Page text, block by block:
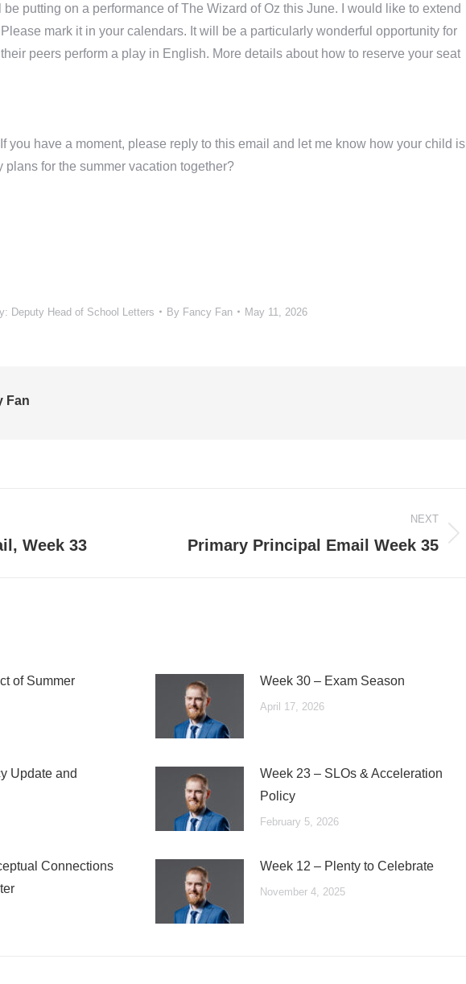
putting on a performance of The Wizard of Oz this June. I would like to extend
mark it in your calendars. It will be a particularly wonderful opportunity for
peers perform a play in English. More details about how to reserve your seat
you have a moment, please reply to this email and let me know how your child is
for the summer vacation together?
Deputy Head of School Letters By Fancy Fan May 11, 2026
Fan
Week 33
NEXT
Primary Principal Email Week 35
of Summer
Week 30 – Exam Season
April 17, 2026
Update and
Week 23 – SLOs & Acceleration
Policy
February 5, 2026
Connections
Week 12 – Plenty to Celebrate
November 4, 2025